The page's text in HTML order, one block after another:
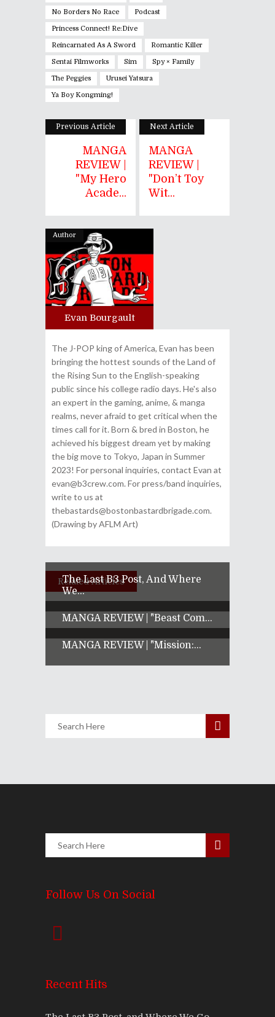
No Borders No Race Podcast
Princess Connect! Re:Dive
Reincarnated As A Sword Romantic Killer
Sentai Filmworks Sim Spy × Family
The Peggies Urusei Yatsura
Ya Boy Kongming!
Previous Article
MANGA
REVIEW |
"My Hero
Acade...
Next Article
MANGA
REVIEW |
"Don’t Toy
Wit...
Author
Evan Bourgault
The J-POP king of America, Evan has been
bringing the hottest sounds of the Land of
the Rising Sun to the English-speaking
public since his college radio days. He's also
an expert in the gaming, anime, & manga
realms, never afraid to get critical when the
times call for it. Born & bred in Boston, he
achieved his biggest dream yet by making
the big move to Tokyo, Japan in Summer
2023! For personal inquiries, contact Evan at
evan@b3crew.com. For press/band inquiries,
write to us at
thebastards@bostonbastardbrigade.com.
(Drawing by AFLM Art)
Related Articles
The Last B3 Post, And Where
We...
MANGA REVIEW | "Beast Com...
MANGA REVIEW | "Mission:...
Follow Us On Social
Recent Hits